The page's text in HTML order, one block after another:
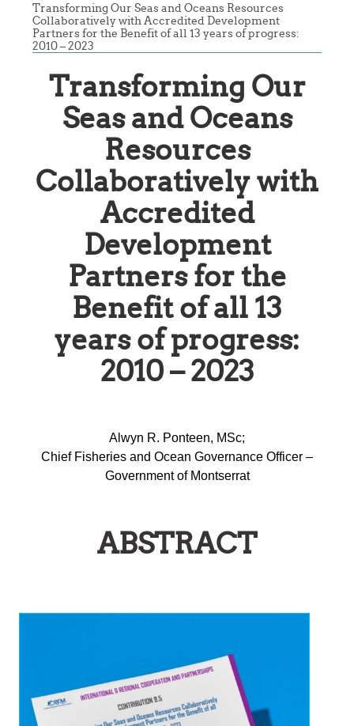
Transforming Our Seas and Oceans Resources
Collaboratively with Accredited Development
Partners for the Benefit of all 13 years of progress:
2010 – 2023
Transforming Our
Seas and Oceans
Resources
Collaboratively with
Accredited
Development
Partners for the
Benefit of all 13
years of progress:
2010 – 2023
Alwyn R. Ponteen, MSc;
Chief Fisheries and Ocean Governance Officer –
Government of Montserrat
ABSTRACT